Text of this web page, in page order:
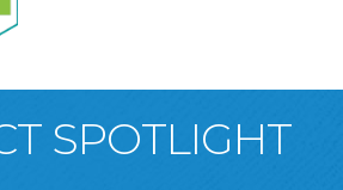
SPOTLIGHT